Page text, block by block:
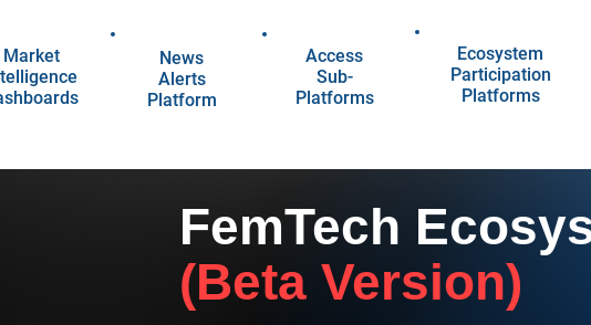
Market
News
Alerts
Platform
Access
Sub-
Platforms
Ecosystem
Participation
Platforms
FemTech
(Beta Version)